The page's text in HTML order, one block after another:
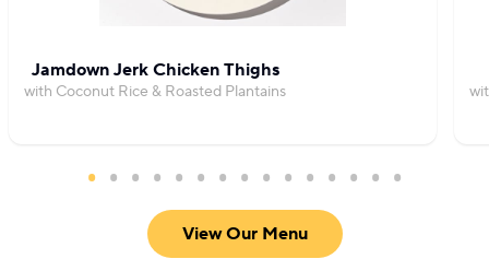
Jamdown Jerk Chicken Thighs
with Coconut Rice & Roasted Plantains
View Our Menu